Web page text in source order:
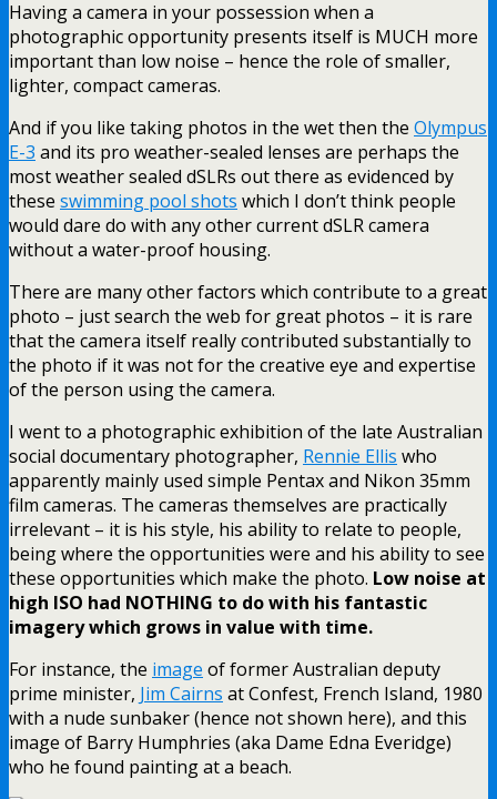
Having a camera in your possession when a
photographic opportunity presents itself is MUCH more
important than low noise – hence the role of smaller,
lighter, compact cameras.
And if you like taking photos in the wet then the Olympus
E-3 and its pro weather-sealed lenses are perhaps the
most weather sealed dSLRs out there as evidenced by
these swimming pool shots which I don’t think people
would dare do with any other current dSLR camera
without a water-proof housing.
There are many other factors which contribute to a great
photo – just search the web for great photos – it is rare
that the camera itself really contributed substantially to
the photo if it was not for the creative eye and expertise
of the person using the camera.
I went to a photographic exhibition of the late Australian
social documentary photographer, Rennie Ellis who
apparently mainly used simple Pentax and Nikon 35mm
film cameras. The cameras themselves are practically
irrelevant – it is his style, his ability to relate to people,
being where the opportunities were and his ability to see
these opportunities which make the photo. Low noise at
high ISO had NOTHING to do with his fantastic
imagery which grows in value with time.
For instance, the image of former Australian deputy
prime minister, Jim Cairns at Confest, French Island, 1980
with a nude sunbaker (hence not shown here), and this
image of Barry Humphries (aka Dame Edna Everidge)
who he found painting at a beach.